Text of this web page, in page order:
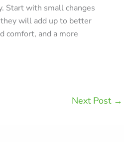
Start with small changes
will add up to better
comfort, and a more
Next Post →